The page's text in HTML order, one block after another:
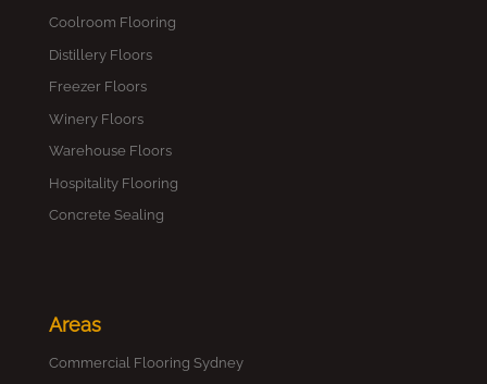
Coolroom Flooring
Distillery Floors
Freezer Floors
Winery Floors
Warehouse Floors
Hospitality Flooring
Concrete Sealing
Areas
Commercial Flooring Sydney